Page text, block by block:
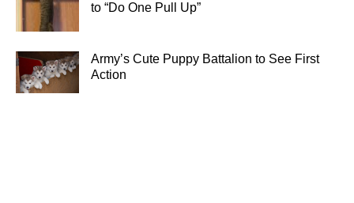
to “Do One Pull Up”
Army’s Cute Puppy Battalion to See First
Action